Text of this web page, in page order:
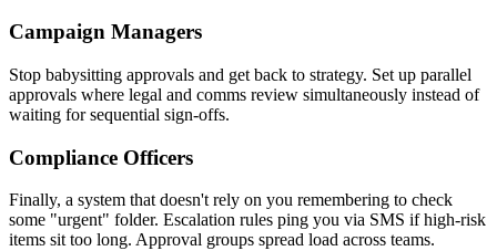
Campaign Managers
Stop babysitting approvals and get back to strategy. Set up parallel
approvals where legal and comms review simultaneously instead of
waiting for sequential sign-offs.
Compliance Officers
Finally, a system that doesn't rely on you remembering to check
some "urgent" folder. Escalation rules ping you via SMS if high-risk
items sit too long. Approval groups spread load across teams.